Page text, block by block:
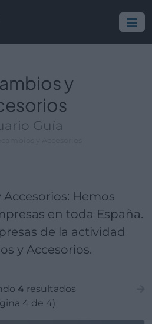
y
Guía
Accesorios: Hemos
en toda España.
de la actividad
y Accesorios.
4resultados
4 de 4)